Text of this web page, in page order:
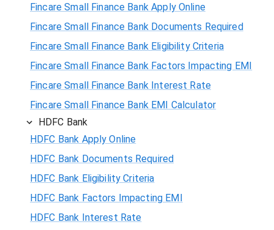
Fincare Small Finance Bank Apply Online
Fincare Small Finance Bank Documents Required
Fincare Small Finance Bank Eligibility Criteria
Fincare Small Finance Bank Factors Impacting EMI
Fincare Small Finance Bank Interest Rate
Fincare Small Finance Bank EMI Calculator
HDFC Bank
HDFC Bank Apply Online
HDFC Bank Documents Required
HDFC Bank Eligibility Criteria
HDFC Bank Factors Impacting EMI
HDFC Bank Interest Rate